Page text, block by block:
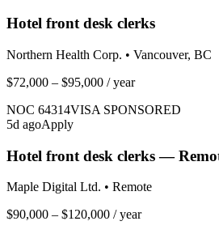
Hotel front desk clerks
Northern Health Corp. • Vancouver, BC
$72,000 – $95,000 / year
NOC 64314VISA SPONSORED
5d agoApply
Hotel front desk clerks —
Maple Digital Ltd. • Remote
$90,000 – $120,000 / year